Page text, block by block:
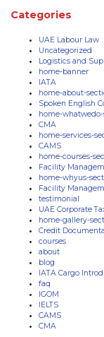
Categories
UAE Labour Law
Uncategorized
Logistics and
home-banner
IATA
home-about-
Spoken English
home-
CMA
home-services-
CAMS
home-courses-
Facility
home-whyus-
Facility
testimonial
UAE Corporate
home-gallery-
Credit
courses
about
blog
IATA Cargo
faq
IGOM
IELTS
CAMS
CMA